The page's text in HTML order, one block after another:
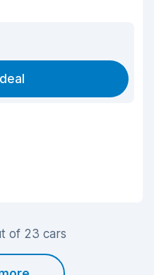
of 23 cars